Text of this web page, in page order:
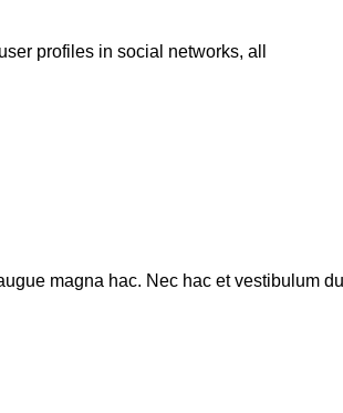
profiles in social networks, all
magna hac. Nec hac et vestibulum